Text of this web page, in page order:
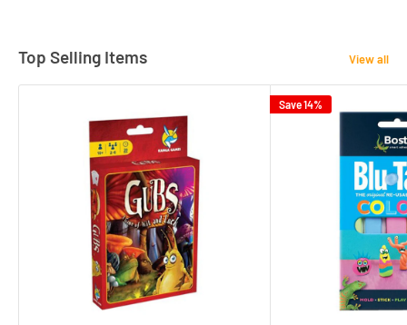
Top Selling Items View all
Save 14%